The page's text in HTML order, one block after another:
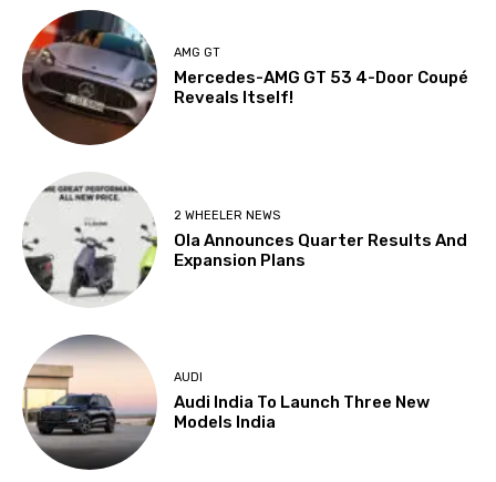
AMG GT
Mercedes-AMG GT 53 4-Door Coupé
Reveals Itself!
2 WHEELER NEWS
Ola Announces Quarter Results And
Expansion Plans
AUDI
Audi India To Launch Three New
Models India